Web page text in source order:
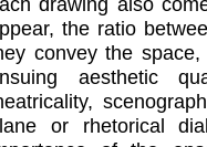
the ratio
convey the
aesthetic
or rhetorical